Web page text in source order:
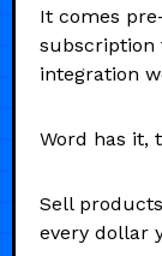
It comes
subscription
integration
Word has it,
Sell
every dollar